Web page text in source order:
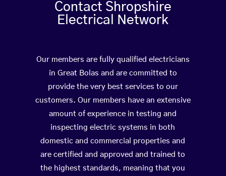
Contact Shropshire
Electrical Network
Our members are fully qualified electricians
in Great Bolas and are committed to
provide the very best services to our
customers. Our members have an extensive
amount of experience in testing and
inspecting electric systems in both
domestic and commercial properties and
are certified and approved and trained to
the highest standards, meaning that you